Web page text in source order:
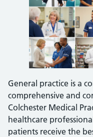
General practice is a
comprehensive and
Colchester Medical
healthcare
patients receive the